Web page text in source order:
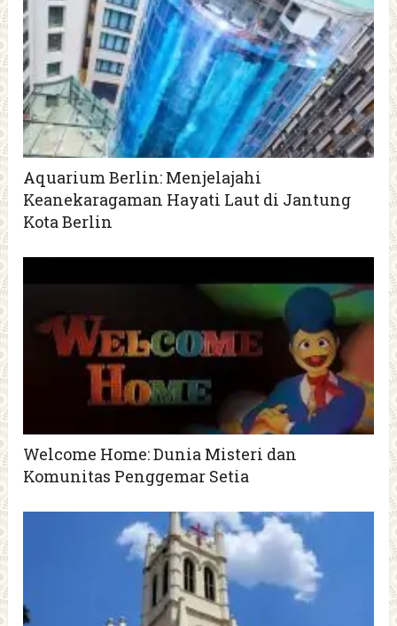
Aquarium Berlin: Menjelajahi
Keanekaragaman Hayati Laut di Jantung
Kota Berlin
Welcome Home: Dunia Misteri dan
Komunitas Penggemar Setia